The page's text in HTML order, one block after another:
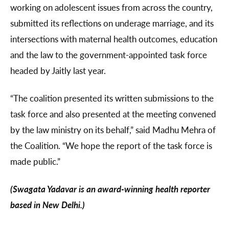
working on adolescent issues from across the country,
submitted its reflections on underage marriage, and its
intersections with maternal health outcomes, education
and the law to the government-appointed task force
headed by Jaitly last year.
“The coalition presented its written submissions to the
task force and also presented at the meeting convened
by the law ministry on its behalf,” said Madhu Mehra of
the Coalition. “We hope the report of the task force is
made public.”
(Swagata Yadavar is an award-winning health reporter
based in New Delhi.)